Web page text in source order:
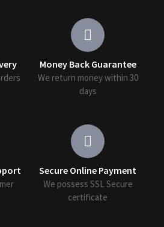
Money Back Guarantee
We return money within 30
days
Secure Online Payment
We possess SSL Secure
сertificate